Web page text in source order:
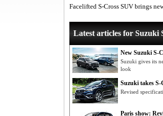
Facelifted S-Cross SUV brings
Latest articles for Suzuki
New Suzuki S-
Suzuki gives its
look
Suzuki takes
Revised
Paris show: